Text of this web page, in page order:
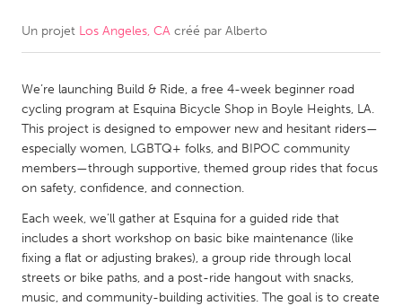
CANADA
Kitchener-Waterloo
New Glasgow
Newmarket
Ottawa
South Shore
Toronto
MALAYSIA
Kuala Lumpur
NETHERLANDS
Un projet Los Angeles, CA créé par Alberto
We’re launching Build & Ride, a free 4-week beginner road
cycling program at Esquina Bicycle Shop in Boyle Heights, LA.
This project is designed to empower new and hesitant riders—
especially women, LGBTQ+ folks, and BIPOC community
members—through supportive, themed group rides that focus
on safety, confidence, and connection.
Each week, we’ll gather at Esquina for a guided ride that
includes a short workshop on basic bike maintenance (like
fixing a flat or adjusting brakes), a group ride through local
streets or bike paths, and a post-ride hangout with snacks,
music, and community-building activities. The goal is to create